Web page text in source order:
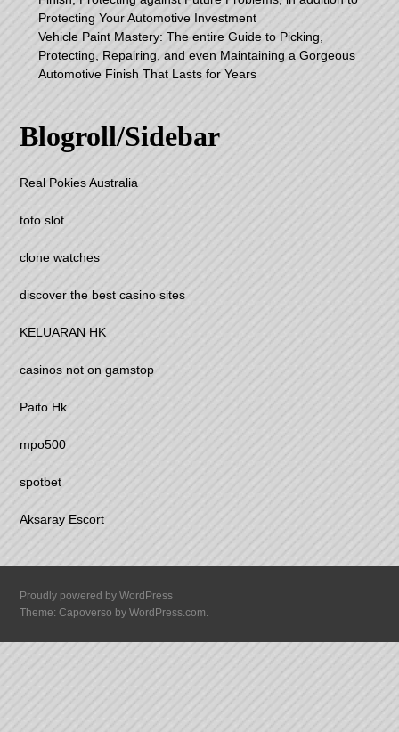
Protecting Your Automotive Investment
Vehicle Paint Mastery: The entire Guide to Picking,
Protecting, Repairing, and even Maintaining a Gorgeous
Automotive Finish That Lasts for Years
Blogroll/Sidebar
Real Pokies Australia
toto slot
clone watches
discover the best casino sites
KELUARAN HK
casinos not on gamstop
Paito Hk
mpo500
spotbet
Aksaray Escort
Proudly powered by WordPress
Theme: Capoverso byWordPress.com.